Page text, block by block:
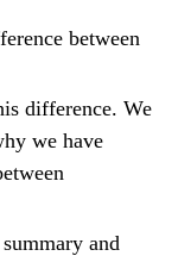
between
difference. We
we have
and